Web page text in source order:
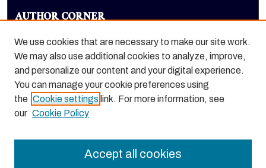
AUTHOR CORNER
LINKS
School of Health Sciences website
We use cookies that are necessary to make our site work.
We may also use additional cookies to analyze, improve,
and personalize our content and your digital experience.
You can manage your cookie preferences using
the Cookie settings link. For more information, see
our Cookie Policy
Accept all cookies